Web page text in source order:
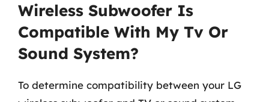
Wireless Subwoofer Is
Compatible With My Tv Or
Sound System?
To determine compatibility between your LG